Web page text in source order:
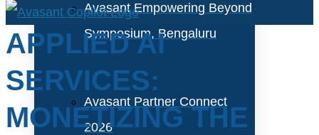
Avasant Empowering Beyond
Symposium, Bengaluru
Avasant Partner Connect
2026
APPLIED AI
SERVICES:
MONETIZING THE